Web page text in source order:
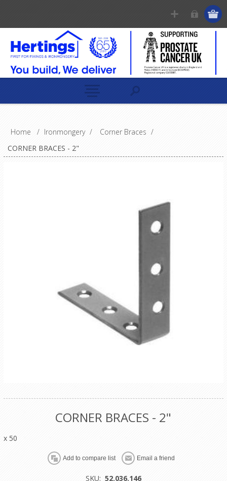
Home / Ironmongery / Corner Braces /
CORNER BRACES - 2"
CORNER BRACES - 2"
x 50
SKU: 52.036.146